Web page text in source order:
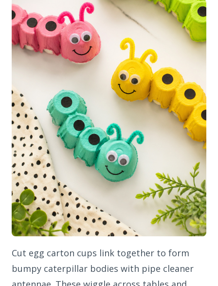
Cut egg carton cups link together to form
bumpy caterpillar bodies with pipe cleaner